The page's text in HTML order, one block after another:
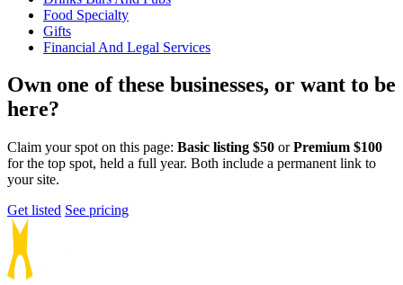
Food Specialty
Gifts
Financial And Legal Services
Own one of these businesses, or want to be
here?
Claim your spot on this page: Basic listing $50 orPremium $100
for the top spot, held a full year. Both include a permanent link to
your site.
Get listed See pricing